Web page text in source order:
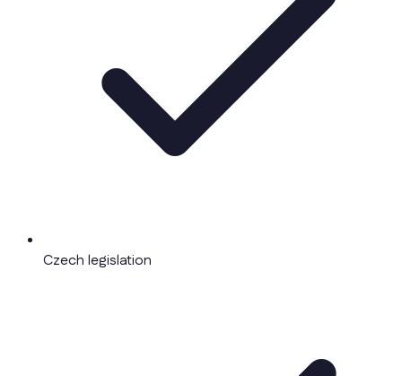
Czech legislation